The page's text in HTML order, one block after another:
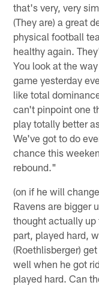
that's very, very
(They are) a great
physical football
healthy again.
You look at the
game yesterday
like total
can't pinpoint one
play totally better
We've got to do
chance this
rebound."
(on if he will
Ravens are bigger
thought actually up
part, played hard,
(Roethlisberger)
well when he got
played hard. Can